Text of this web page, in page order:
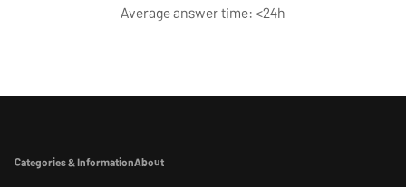
Average answer time: <24h
Categories & InformationAbout